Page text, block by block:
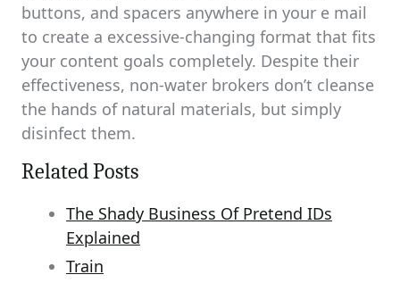
buttons, and spacers anywhere in your e mail
to create a excessive-changing format that fits
your content goals completely. Despite their
effectiveness, non-water brokers don’t cleanse
the hands of natural materials, but simply
disinfect them.
Related Posts
The Shady Business Of Pretend IDs
Explained
Train